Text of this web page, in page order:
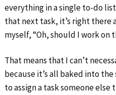
everything in a single to-do
that next task, it’s right there
myself, “Oh, should I work on
That means that I can’t
because it’s all baked into the
to assign a task someone